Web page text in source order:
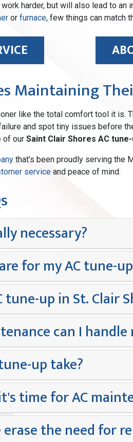
work harder, but will also lead to an
or furnace, few things can match
Maintaining
like the total comfort tool it is.
and spot tiny issues before
of our Saint Clair Shores AC
that’s been proudly serving the
service and peace of mind.
necessary?
for my AC tune-
tune-up in St. Clair
can I handle
up take?
time for AC
the need for